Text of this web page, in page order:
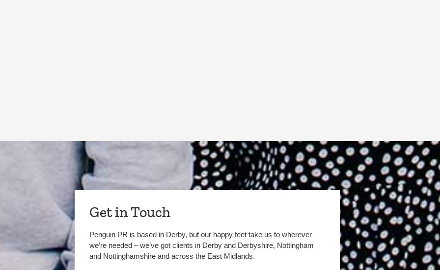
Get in Touch
Penguin PR is based in Derby, but our happy feet take us to wherever
we’re needed – we’ve got clients in Derby and Derbyshire, Nottingham
and Nottinghamshire and across the East Midlands.